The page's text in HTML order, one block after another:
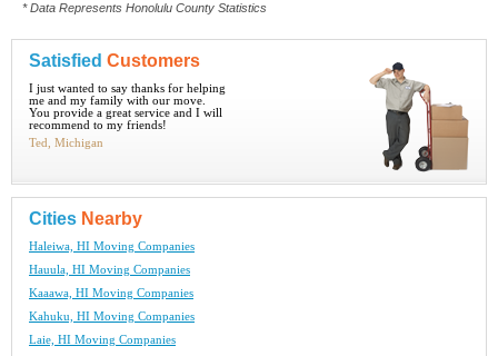
* Data Represents Honolulu County Statistics
Satisfied Customers
I just wanted to say thanks for helping
me and my family with our move.
You provide a great service and I will
recommend to my friends!
Ted, Michigan
Cities Nearby
Haleiwa, HI Moving Companies
Hauula, HI Moving Companies
Kaaawa, HI Moving Companies
Kahuku, HI Moving Companies
Laie, HI Moving Companies